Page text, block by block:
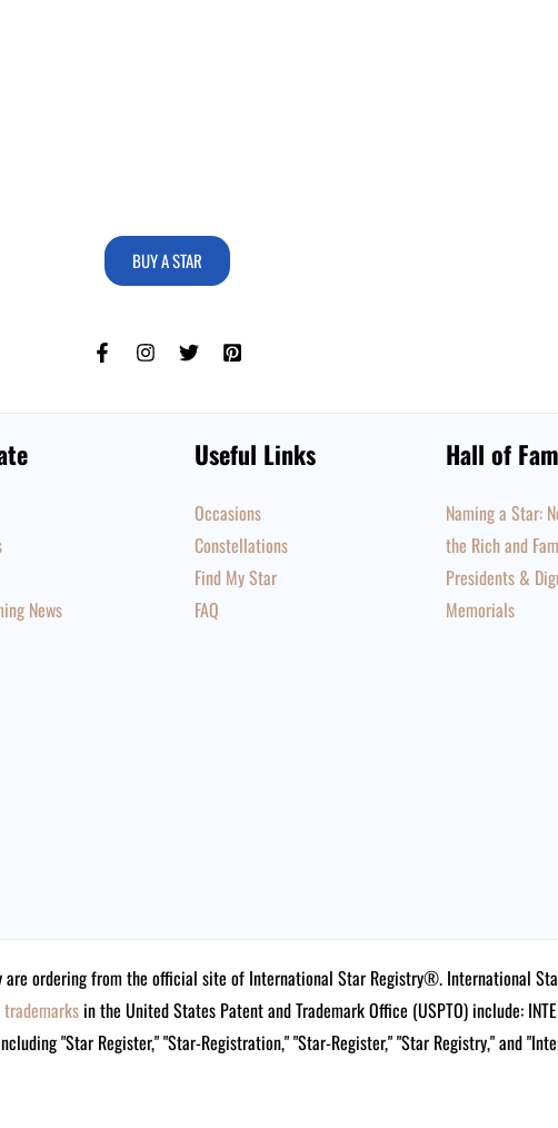
BUY A STAR
News
Useful Links
Occasions
Constellations
Find My Star
FAQ
Hall of
Naming a Star:
the Rich and
Presidents &
Memorials
ordering from the official site of International Star Registry®. International
in the United States Patent and Trademark Office (USPTO) include:
"Star Register," "Star-Registration," "Star-Register," "Star Registry," and